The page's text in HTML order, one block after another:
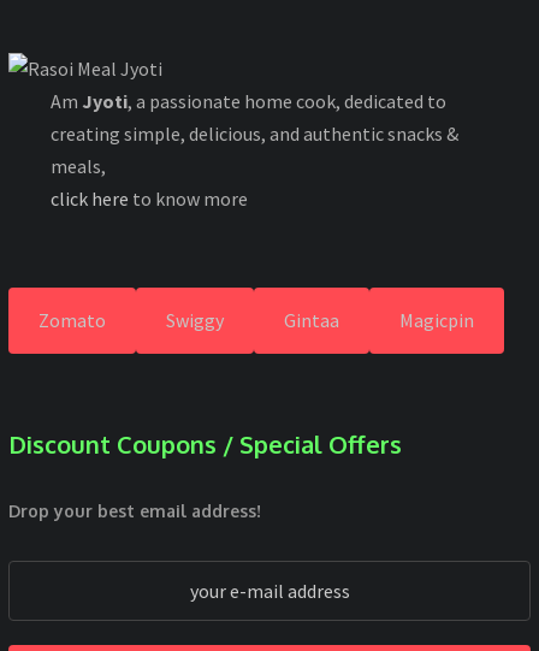
Am Jyoti, a passionate home cook, dedicated to
creating simple, delicious, and authentic snacks &
meals,
click here to know more
Zomato Swiggy Gintaa Magicpin
Discount Coupons / Special Offers
Drop your best email address!